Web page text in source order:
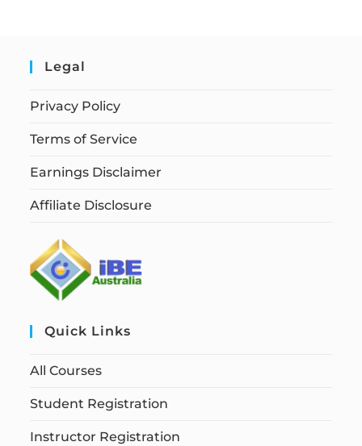
Legal
Privacy Policy
Terms of Service
Earnings Disclaimer
Affiliate Disclosure
Quick Links
All Courses
Student Registration
Instructor Registration